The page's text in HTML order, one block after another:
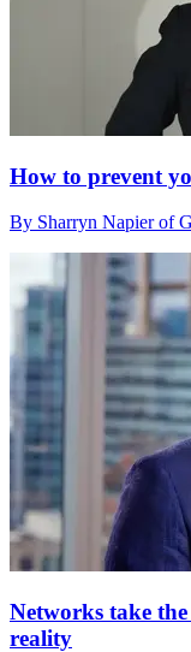
How to prevent
By Sharryn Napier of
Networks take
reality